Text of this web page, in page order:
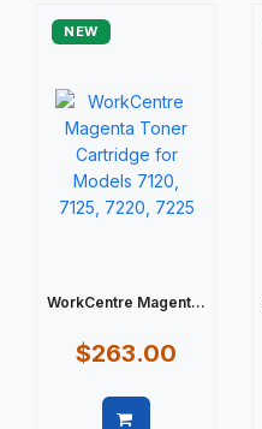
NEW
WorkCentre Magent...
$263.00